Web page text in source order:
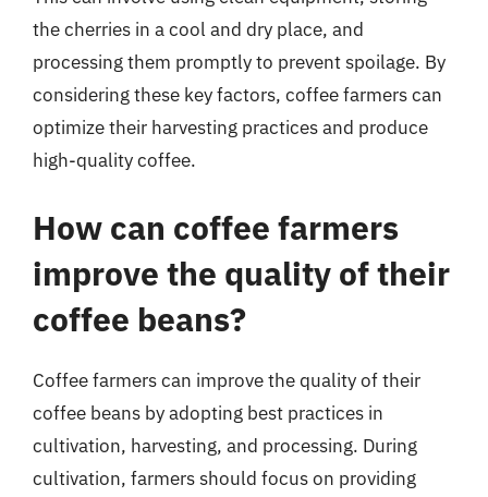
the cherries in a cool and dry place, and
processing them promptly to prevent spoilage. By
considering these key factors, coffee farmers can
optimize their harvesting practices and produce
high-quality coffee.
How can coffee farmers
improve the quality of their
coffee beans?
Coffee farmers can improve the quality of their
coffee beans by adopting best practices in
cultivation, harvesting, and processing. During
cultivation, farmers should focus on providing